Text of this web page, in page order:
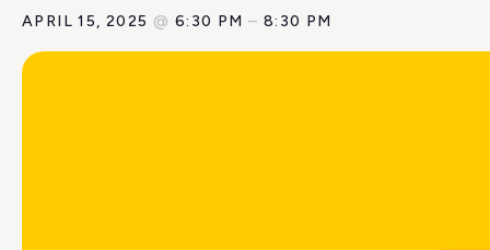
APRIL 15, 2025 @ 6:30 PM– 8:30 PM